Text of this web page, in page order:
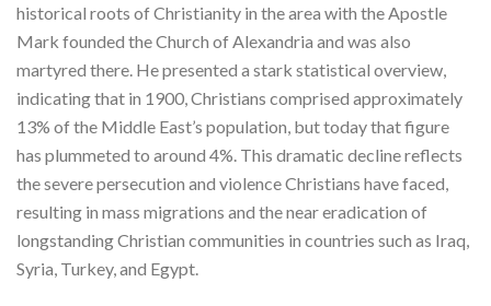
historical roots of Christianity in the area with the Apostle
Mark founded the Church of Alexandria and was also
martyred there. He presented a stark statistical overview,
indicating that in 1900, Christians comprised approximately
13% of the Middle East’s population, but today that figure
has plummeted to around 4%. This dramatic decline reflects
the severe persecution and violence Christians have faced,
resulting in mass migrations and the near eradication of
longstanding Christian communities in countries such as Iraq,
Syria, Turkey, and Egypt.